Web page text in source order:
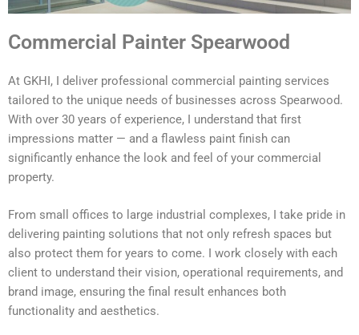
Commercial Painter Spearwood
At GKHI, I deliver professional commercial painting services
tailored to the unique needs of businesses across Spearwood.
With over 30 years of experience, I understand that first
impressions matter — and a flawless paint finish can
significantly enhance the look and feel of your commercial
property.
From small offices to large industrial complexes, I take pride in
delivering painting solutions that not only refresh spaces but
also protect them for years to come. I work closely with each
client to understand their vision, operational requirements, and
brand image, ensuring the final result enhances both
functionality and aesthetics.